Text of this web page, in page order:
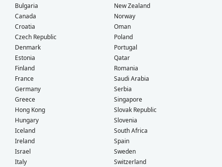
Bulgaria
Canada
Croatia
Czech Republic
Denmark
Estonia
Finland
France
Germany
Greece
Hong Kong
Hungary
Iceland
Ireland
Israel
Italy
New Zealand
Norway
Oman
Poland
Portugal
Qatar
Romania
Saudi Arabia
Serbia
Singapore
Slovak Republic
Slovenia
South Africa
Spain
Sweden
Switzerland